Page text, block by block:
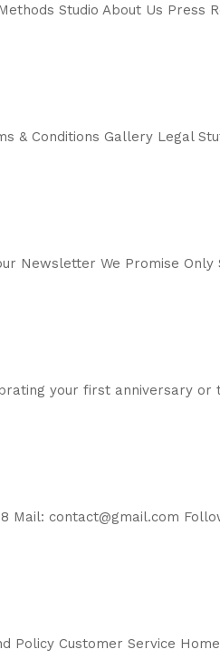
Studio About Us Press
& Conditions Gallery Legal
Newsletter We Promise Only
your first anniversary or
Mail: contact@gmail.com
Policy Customer Service